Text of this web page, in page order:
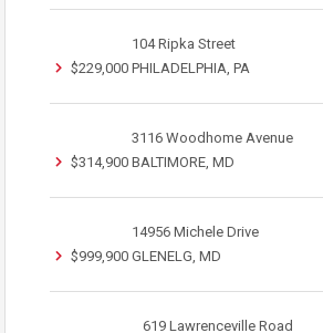
$229,000
104 Ripka Street
PHILADELPHIA, PA
$314,900
3116 Woodhome Avenue
BALTIMORE, MD
$999,900
14956 Michele Drive
GLENELG, MD
619 Lawrenceville Road